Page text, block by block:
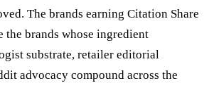
The brands earning Citation Share
the brands whose ingredient
substrate, retailer editorial
advocacy compound across the